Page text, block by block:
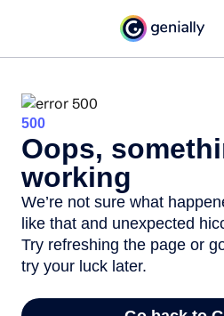
500
Oops,
working
We’re not sure what
like that and unexpected
Try refreshing the page or
try your luck later.